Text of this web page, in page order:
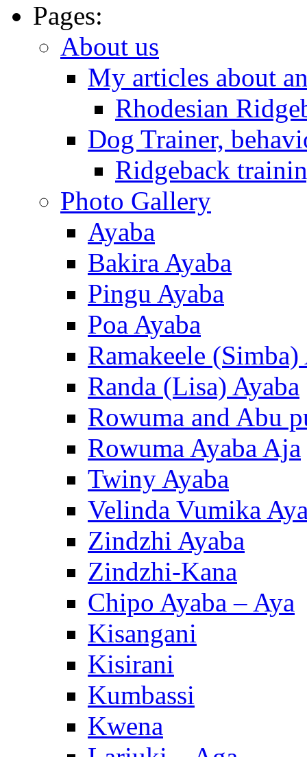
Pages:
About us
My articles about
Rhodesian
Dog Trainer,
Ridgeback
Photo Gallery
Ayaba
Bakira Ayaba
Pingu Ayaba
Poa Ayaba
Ramakeele (Simba)
Randa (Lisa) Ayaba
Rowuma and Abu
Rowuma Ayaba Aja
Twiny Ayaba
Velinda Vumika
Zindzhi Ayaba
Zindzhi-Kana
Chipo Ayaba – Aya
Kisangani
Kisirani
Kumbassi
Kwena